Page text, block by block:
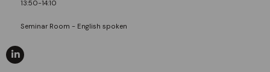
13:50-14:10
Seminar Room - English spoken